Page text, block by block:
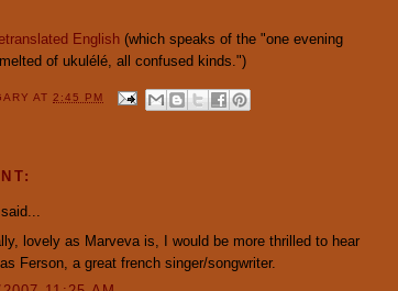
English (which speaks of the "one evening
of ukulélé, all confused kinds.")
AT2:45 PM
said...
lovely as Marveva is, I would be more thrilled to hear
Ferson, a great french singer/songwriter.